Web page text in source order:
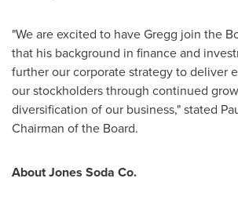
"We are excited to have Gregg join the
that his background in finance and
further our corporate strategy to deliver
our stockholders through continued
diversification of our business," stated
Chairman of the Board.
About Jones Soda Co.